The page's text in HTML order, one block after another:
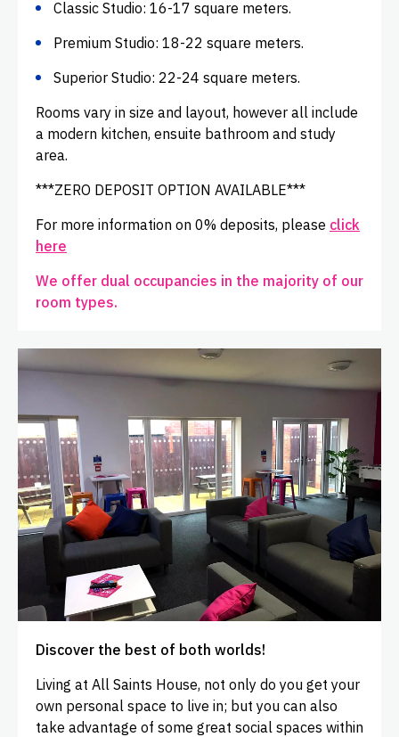
Classic Studio: 16-17 square meters.
Premium Studio: 18-22 square meters.
Superior Studio: 22-24 square meters.
Rooms vary in size and layout, however all include
a modern kitchen, ensuite bathroom and study
area.
***ZERO DEPOSIT OPTION AVAILABLE***
For more information on 0% deposits, please click
here
We offer dual occupancies in the majority of our
room types.
Discover the best of both worlds!
Living at All Saints House, not only do you get your
own personal space to live in; but you can also
take advantage of some great social spaces within